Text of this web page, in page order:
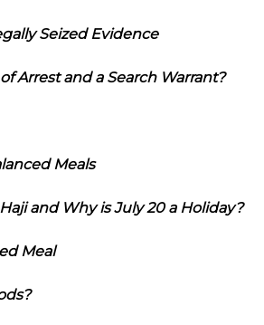
Seized Evidence
Arrest and a Search Warrant?
Meals
and Why is July 20 a Holiday?
Meal